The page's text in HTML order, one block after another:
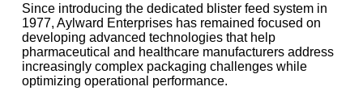
Since introducing the dedicated blister feed system in
1977, Aylward Enterprises has remained focused on
developing advanced technologies that help
pharmaceutical and healthcare manufacturers address
increasingly complex packaging challenges while
optimizing operational performance.